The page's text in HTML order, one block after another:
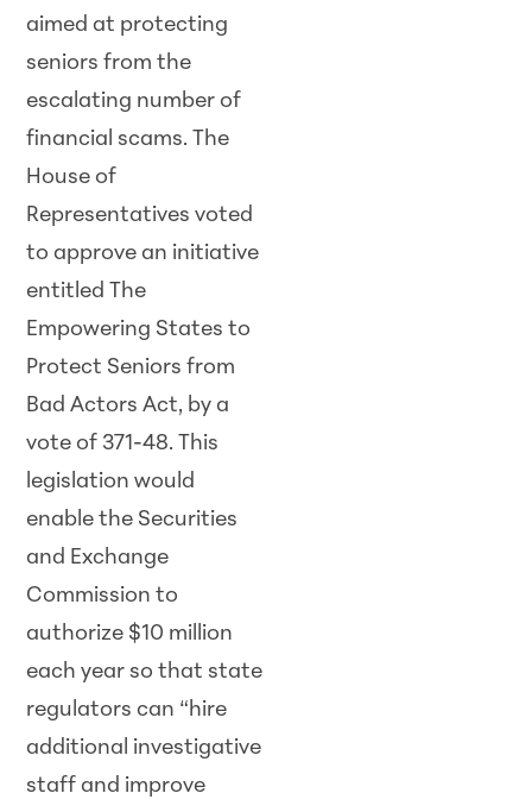
aimed at protecting
seniors from the
escalating number of
financial scams. The
House of
Representatives voted
to approve an initiative
entitled The
Empowering States to
Protect Seniors from
Bad Actors Act, by a
vote of 371-48. This
legislation would
enable the Securities
and Exchange
Commission to
authorize $10 million
each year so that state
regulators can “hire
additional investigative
staff and improve